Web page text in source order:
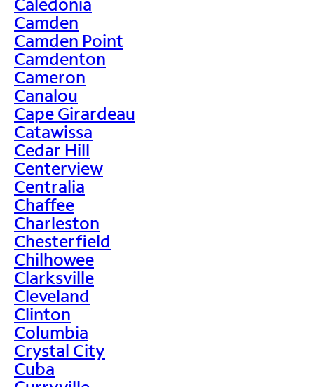
Camden
Camden Point
Camdenton
Cameron
Canalou
Cape Girardeau
Catawissa
Cedar Hill
Centerview
Centralia
Chaffee
Charleston
Chesterfield
Chilhowee
Clarksville
Cleveland
Clinton
Columbia
Crystal City
Cuba